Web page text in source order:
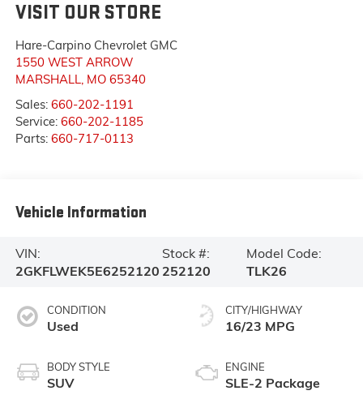
VISIT OUR STORE
Hare-Carpino Chevrolet GMC
1550 WEST ARROW
MARSHALL, MO 65340
Sales: 660-202-1191
Service: 660-202-1185
Parts: 660-717-0113
Vehicle Information
VIN:
2GKFLWEK5E6252120
Stock #:
252120
Model Code:
TLK26
CONDITION
Used
BODY STYLE
SUV
CITY/HIGHWAY
16/23 MPG
ENGINE
SLE-2 Package